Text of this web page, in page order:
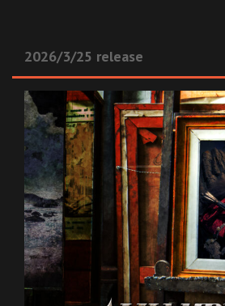
2026/3/25 release